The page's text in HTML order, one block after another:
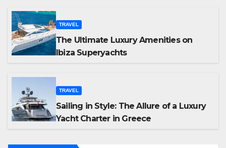
TRAVEL
The Ultimate Luxury Amenities on
Ibiza Superyachts
TRAVEL
Sailing in Style: The Allure of a Luxury
Yacht Charter in Greece